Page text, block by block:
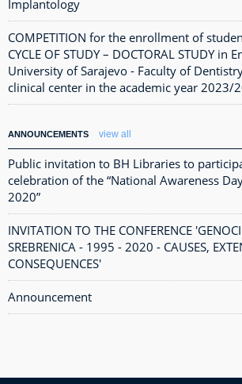
Implantology
COMPETITION for the enrollment of
CYCLE OF STUDY – DOCTORAL STUDY in
University of Sarajevo - Faculty of
clinical center in the academic year 2023/
ANNOUNCEMENTS view all
Public invitation to BH Libraries to
celebration of the “National Awareness
2020”
INVITATION TO THE CONFERENCE
SREBRENICA - 1995 - 2020 - CAUSES,
CONSEQUENCES'
Announcement